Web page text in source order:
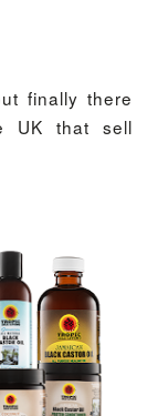
finally there
UK that sell